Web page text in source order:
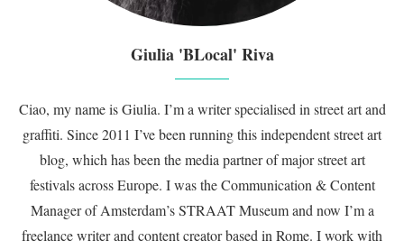
Giulia 'BLocal' Riva
Ciao, my name is Giulia. I’m a writer specialised in street art and
graffiti. Since 2011 I’ve been running this independent street art
blog, which has been the media partner of major street art
festivals across Europe. I was the Communication & Content
Manager of Amsterdam’s STRAAT Museum and now I’m a
freelance writer and content creator based in Rome. I work with